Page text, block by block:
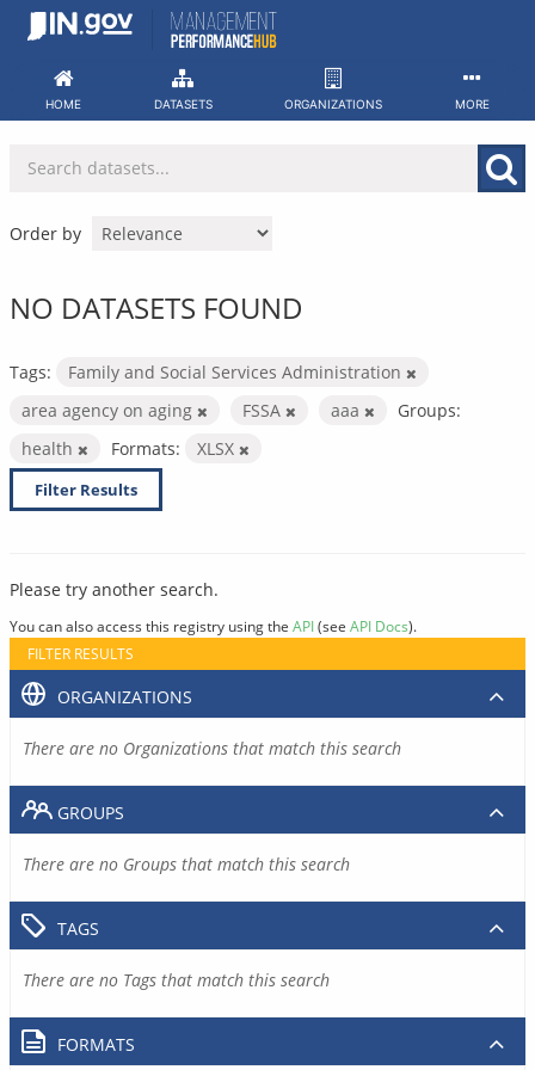
Skip
HOME DATASETS ORGANIZATIONS MORE
Order by
NO DATASETS FOUND
Tags:
Family and Social Services Administration
area agency on aging
FSSA aaa
Groups:
health
Formats: XLSX
Filter Results
Please try another search.
You can also access this registry using the API(see API Docs).
FILTER RESULTS
ORGANIZATIONS
There are no Organizations that match this search
GROUPS
There are no Groups that match this search
TAGS
There are no Tags that match this search
FORMATS